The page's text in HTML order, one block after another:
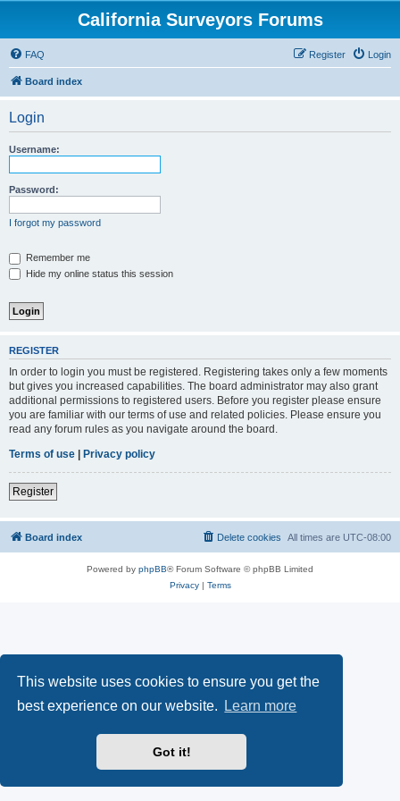
This website uses cookies to ensure you get the
best experience on our website.
Learn more
Got it!
California Surveyors Forums
FAQ Login
Register
Board index
Login
Username:
Password:
I forgot my password
Remember me
Hide my online status this session
REGISTER
In order to login you must be registered. Registering takes only a few moments
but gives you increased capabilities. The board administrator may also grant
additional permissions to registered users. Before you register please ensure
you are familiar with our terms of use and related policies. Please ensure you
read any forum rules as you navigate around the board.
Terms of use | Privacy policy
Register
Board index All times are UTC-08:00
Delete cookies
Powered by phpBB® Forum Software © phpBB Limited
Privacy| Terms